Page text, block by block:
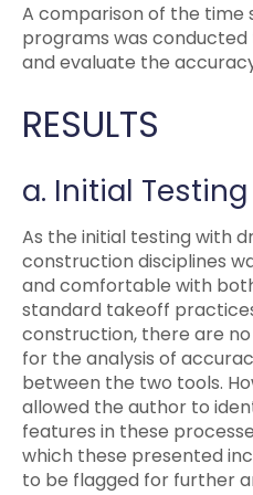
A comparison of the time
programs was
and evaluate the
RESULTS
a. Initial Testing
As the initial testing with
construction disciplines
and comfortable with
standard takeoff
construction, there are
for the analysis of
between the two tools.
allowed the author to
features in these
which these presented
to be flagged for further